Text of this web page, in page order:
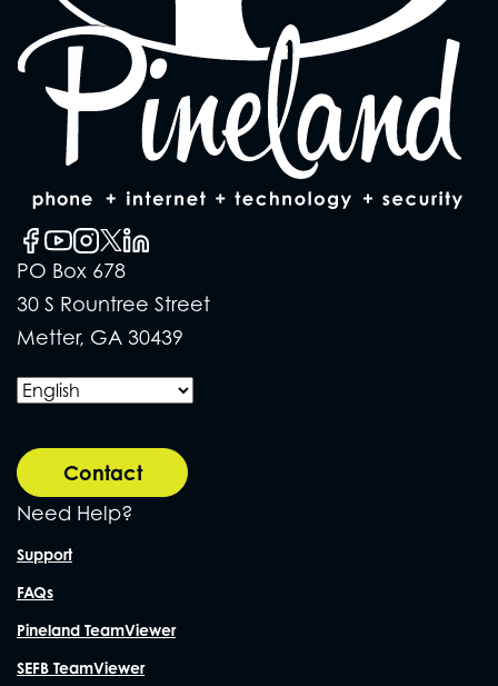
PO Box 678
30 S Rountree Street
Metter, GA 30439
Contact
Need Help?
Support
FAQs
Pineland TeamViewer
SEFB TeamViewer